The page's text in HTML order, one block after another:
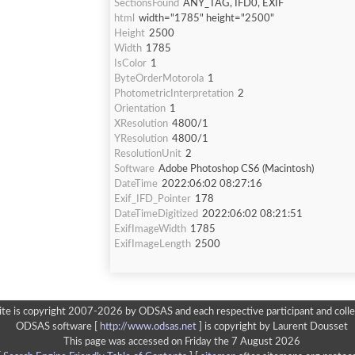
SectionsFound ANY_TAG, IFD0, EXIF
html
width="1785" height="2500"
Height 2500
Width 1785
IsColor 1
ByteOrderMotorola 1
PhotometricInterpretation 2
Orientation 1
XResolution 4800/1
YResolution 4800/1
ResolutionUnit 2
Software Adobe Photoshop CS6 (Macintosh)
DateTime 2022:06:02 08:27:16
Exif_IFD_Pointer 178
DateTimeDigitized 2022:06:02 08:21:51
ExifImageWidth 1785
ExifImageLength 2500
is copyright 2007-2026 by ODSAS and each respective participant and
ODSAS software [
http://www.odsas.net]
is copyright by Laurent Dousset
This page was accessed on Friday the 7 August 2026